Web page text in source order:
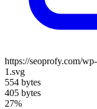
https://seoprofy.com/
1.svg
554 bytes
405 bytes
27%